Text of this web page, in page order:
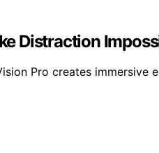
Distraction
Pro creates immersive